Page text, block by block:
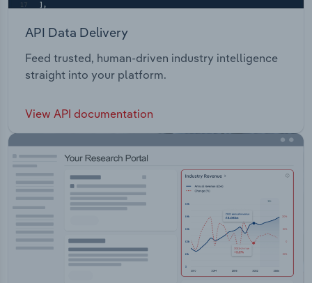
API Data Delivery
Feed trusted, human-driven industry intelligence
straight into your platform.
View API documentation